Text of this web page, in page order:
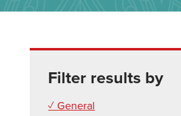
Filter results by
✓ General